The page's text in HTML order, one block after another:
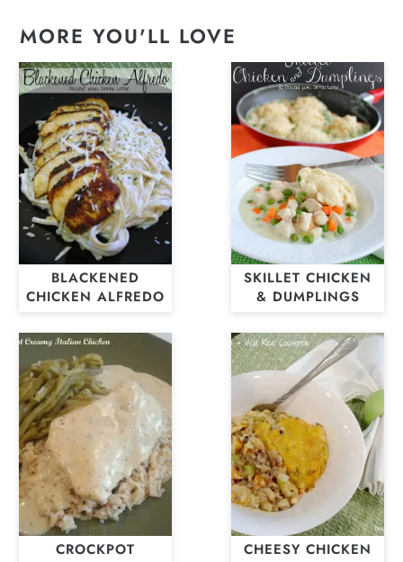
MORE YOU'LL LOVE
BLACKENED
CHICKEN ALFREDO
SKILLET CHICKEN
& DUMPLINGS
CROCKPOT
CHEESY CHICKEN